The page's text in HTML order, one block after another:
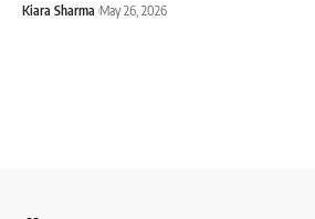
Kiara Sharma May 26, 2026